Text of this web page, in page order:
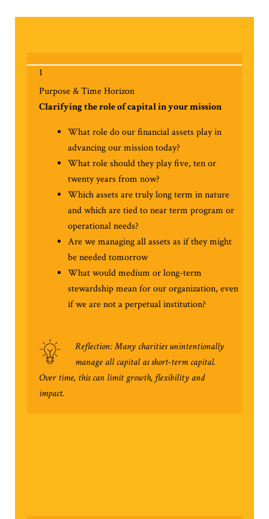
1
Purpose & Time Horizon
Clarifying the role of capital in your mission
What role do our financial assets play in
advancing our mission today?
What role should they play five, ten or
twenty years from now?
Which assets are truly long term in nature
and which are tied to near term program or
operational needs?
Are we managing all assets as if they might
be needed tomorrow
What would medium or long-term
stewardship mean for our organization, even
if we are not a perpetual institution?
Reflection: Many charities unintentionally
manage all capital as short-term capital.
Over time, this can limit growth, flexibility and
impact.